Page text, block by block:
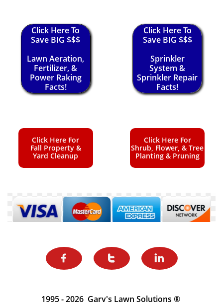
Click Here To
Save BIG $$$
Lawn Aeration,
Fertilizer, &
Power Raking
Facts!
Click Here To
Save BIG $$$
Sprinkler
System &
Sprinkler Repair
Facts!
Click Here For
Fall Property &
Yard Cleanup
Click Here For
Shrub, Flower, & Tree
Planting & Pruning
  
1995 - 2026 Gary's Lawn Solutions ®